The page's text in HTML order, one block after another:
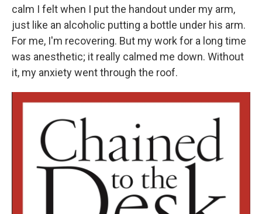
calm I felt when I put the handout under my arm,
just like an alcoholic putting a bottle under his arm.
For me, I'm recovering. But my work for a long time
was anesthetic; it really calmed me down. Without
it, my anxiety went through the roof.